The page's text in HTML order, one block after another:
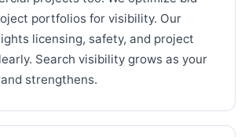
portfolios for visibility. Our
licensing, safety, and project
Search visibility grows as your
strengthens.